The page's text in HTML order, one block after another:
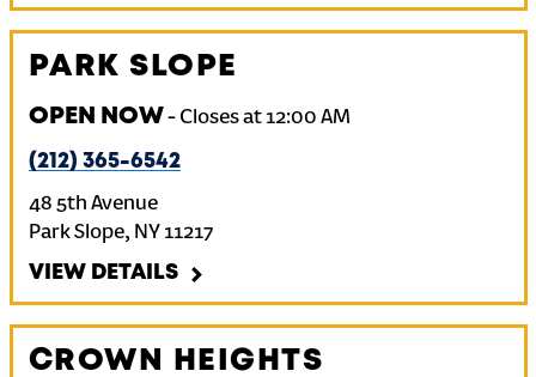
PARK SLOPE
OPEN NOW- Closes at 12:00 AM
(212) 365-6542
48 5th Avenue
Park Slope, NY 11217
VIEW DETAILS
CROWN HEIGHTS